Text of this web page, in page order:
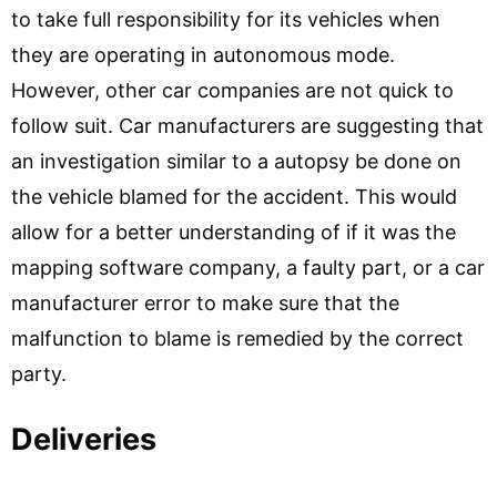
to take full responsibility for its vehicles when
they are operating in autonomous mode.
However, other car companies are not quick to
follow suit. Car manufacturers are suggesting that
an investigation similar to a autopsy be done on
the vehicle blamed for the accident. This would
allow for a better understanding of if it was the
mapping software company, a faulty part, or a car
manufacturer error to make sure that the
malfunction to blame is remedied by the correct
party.
Deliveries